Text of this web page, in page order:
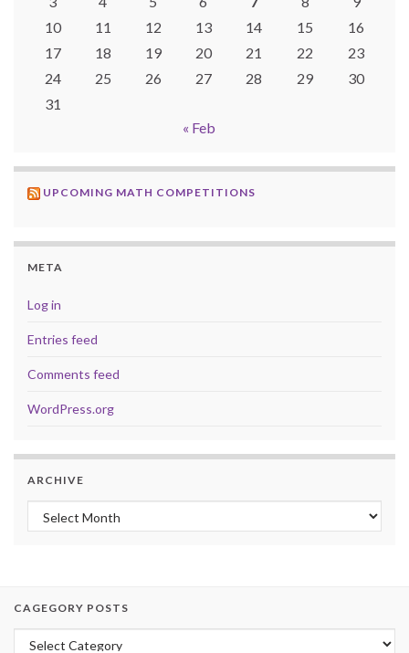
10
11 12 13 14 15
16
17
18 19 20 21 22
23
24
25 26 27 28 29
30
31
« Feb
UPCOMING MATH COMPETITIONS
META
Log in
Entries feed
Comments feed
WordPress.org
ARCHIVE
Archive
CAGEGORY POSTS
Cagegory Posts